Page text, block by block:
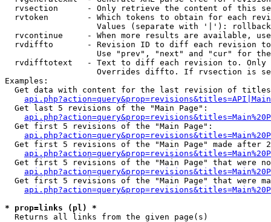
rvsection      - Only retrieve the content of this
rvtoken        - Which tokens to obtain for each
                   Values (separate with '|'): rollback
rvcontinue     - When more results are available,
rvdiffto       - Revision ID to diff each revision
Use "prev", "next" and "cur" for
rvdifftotext   - Text to diff each revision to.
Overrides diffto. If rvsection is
Examples:
Get data with content for the last revision of
  Get last 5 revisions of the "Main Page":
  Get first 5 revisions of the "Main Page":
Get first 5 revisions of the "Main Page" made after
Get first 5 revisions of the "Main Page" that were
Get first 5 revisions of the "Main Page" that were
* prop=links (pl) *
Returns all links from the given page(s)